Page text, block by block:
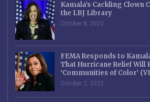
Kamala’s Cackling Clown
the LBJ Library
October 8, 2022
FEMA Responds to
That Hurricane Relief Will
‘Communities of Color’
October 2, 2022